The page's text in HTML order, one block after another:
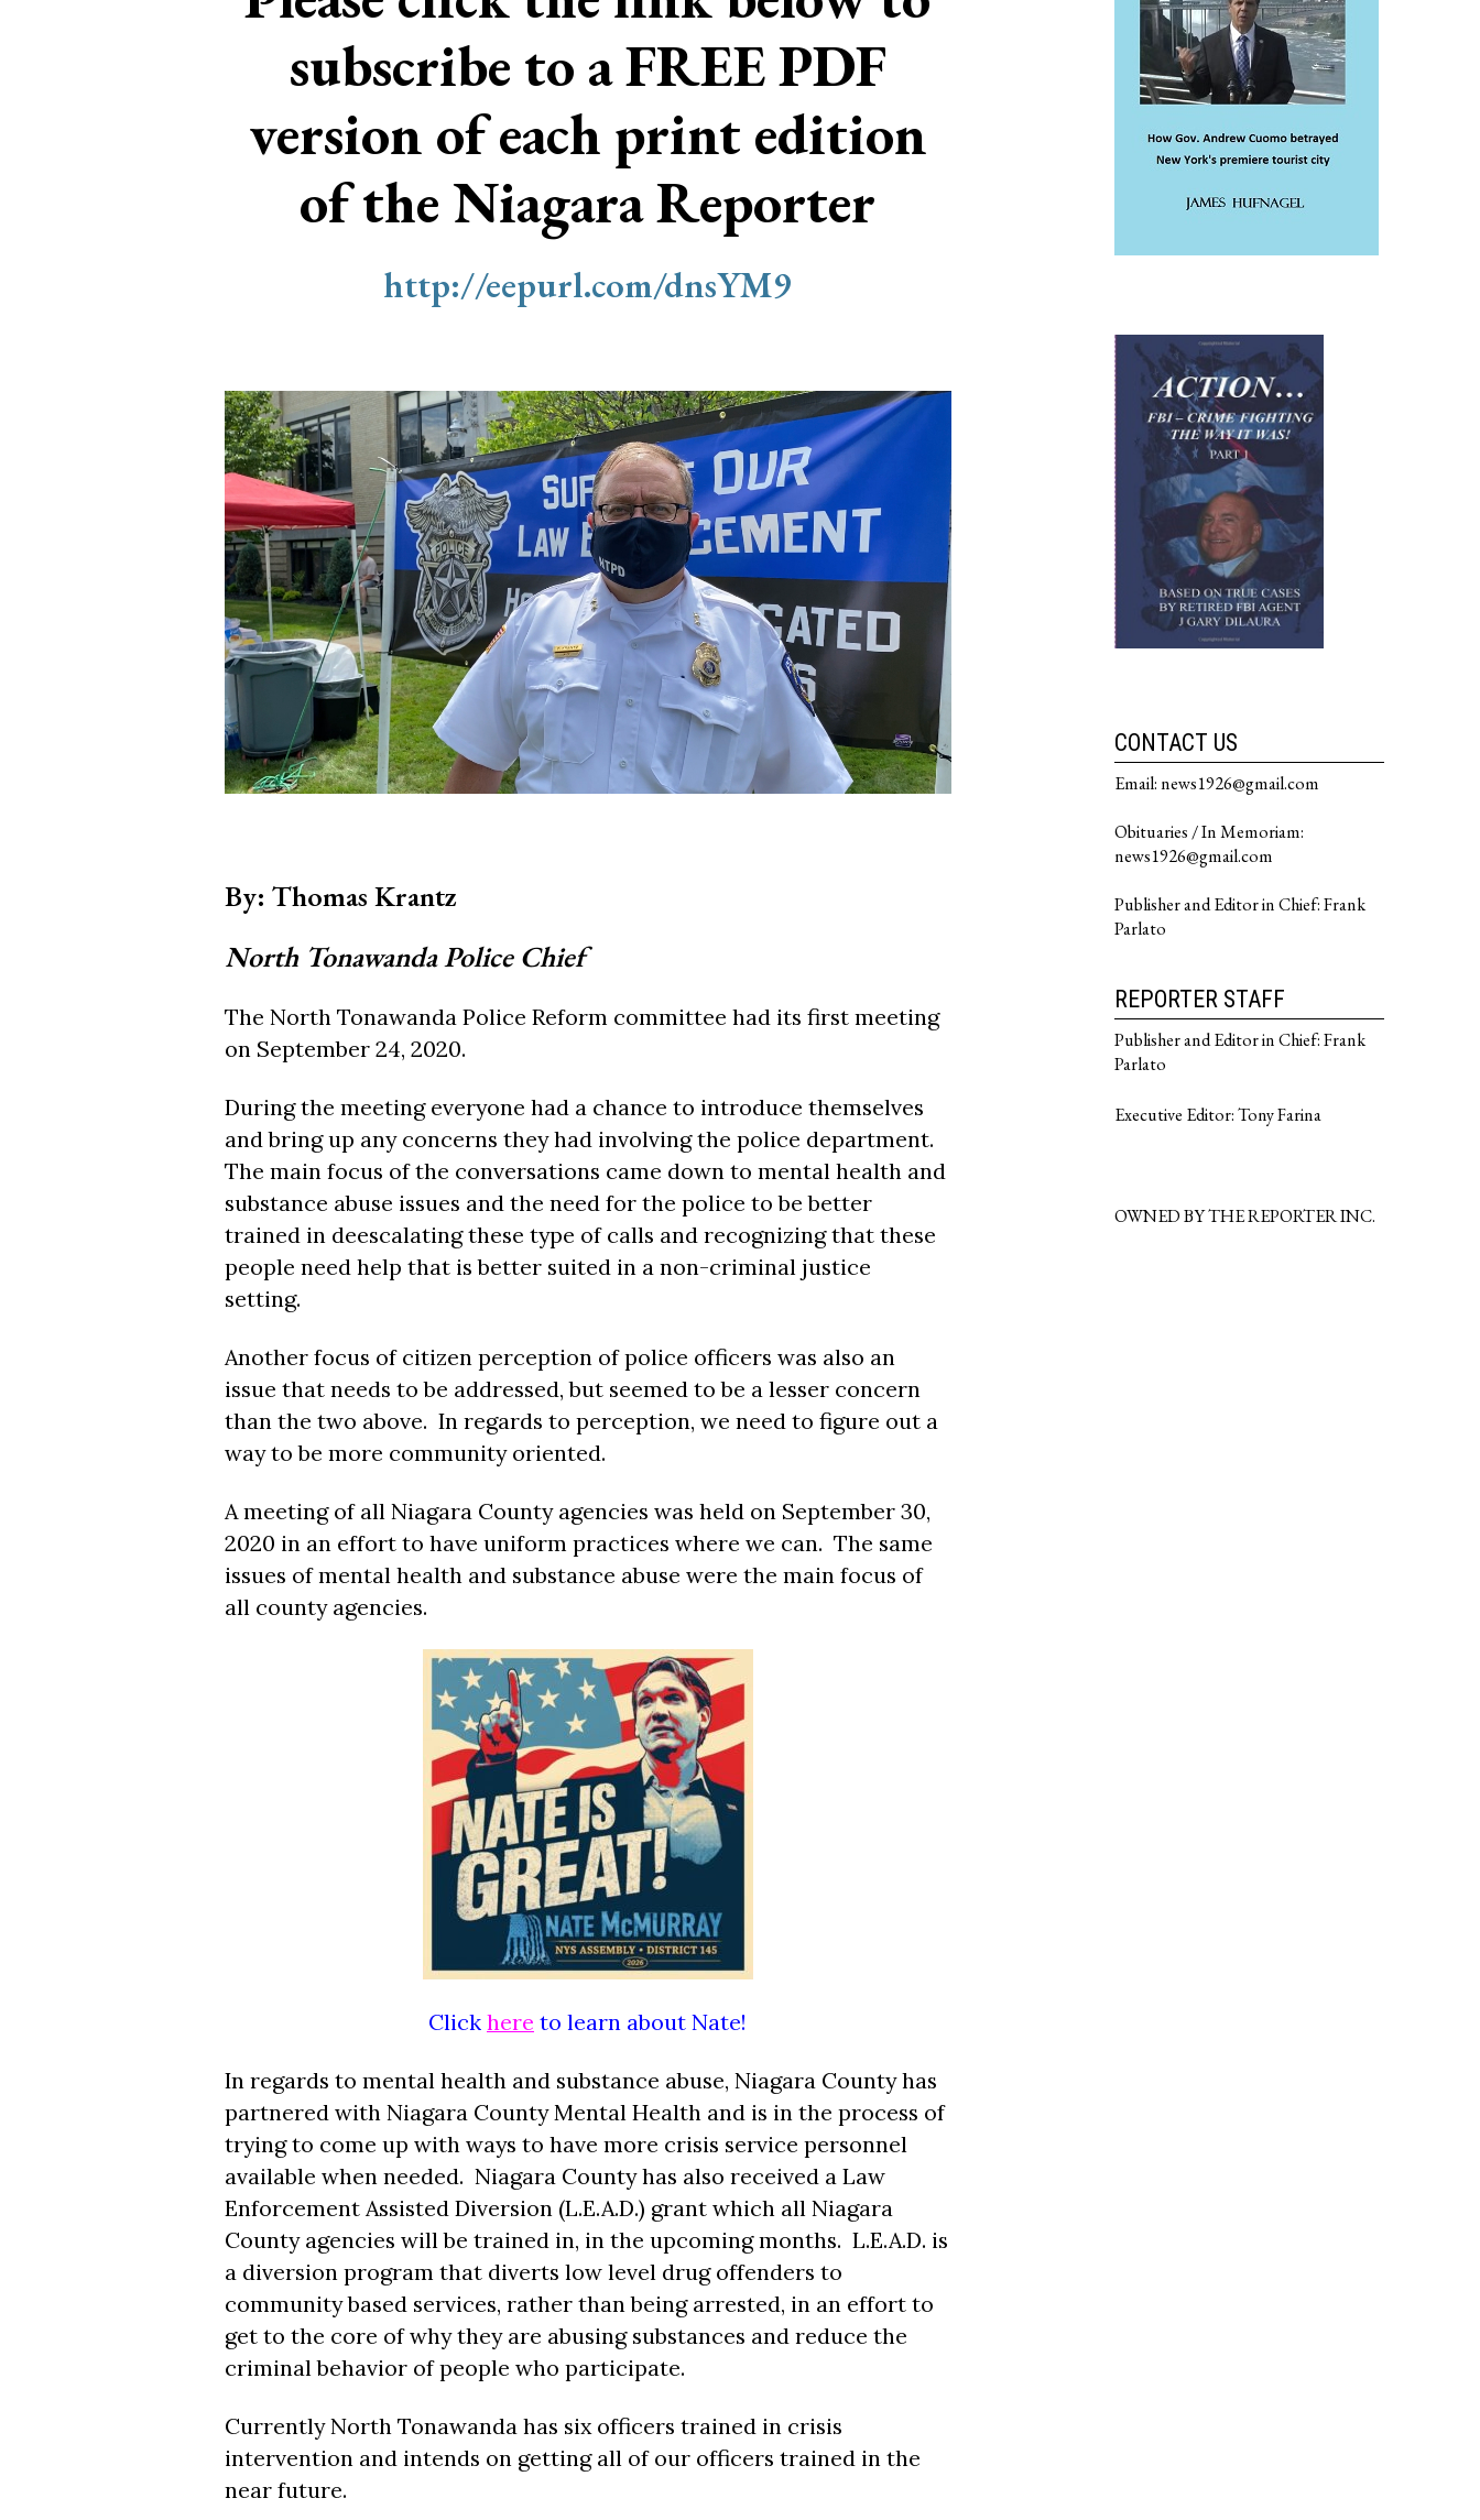
subscribe to a FREE PDF
version of each print edition
of the Niagara Reporter
http://eepurl.com/dnsYM9
By: Thomas Krantz
North Tonawanda Police Chief
The North Tonawanda Police Reform committee had its first meeting
on September 24, 2020.
During the meeting everyone had a chance to introduce themselves
and bring up any concerns they had involving the police department.
The main focus of the conversations came down to mental health and
substance abuse issues and the need for the police to be better
trained in deescalating these type of calls and recognizing that these
people need help that is better suited in a non-criminal justice
setting.
Another focus of citizen perception of police officers was also an
issue that needs to be addressed, but seemed to be a lesser concern
than the two above. In regards to perception, we need to figure out a
way to be more community oriented.
A meeting of all Niagara County agencies was held on September 30,
2020 in an effort to have uniform practices where we can. The same
issues of mental health and substance abuse were the main focus of
all county agencies.
Click here to learn about Nate!
In regards to mental health and substance abuse, Niagara County has
partnered with Niagara County Mental Health and is in the process of
trying to come up with ways to have more crisis service personnel
available when needed. Niagara County has also received a Law
Enforcement Assisted Diversion (L.E.A.D.) grant which all Niagara
County agencies will be trained in, in the upcoming months. L.E.A.D. is
a diversion program that diverts low level drug offenders to
community based services, rather than being arrested, in an effort to
get to the core of why they are abusing substances and reduce the
criminal behavior of people who participate.
Currently North Tonawanda has six officers trained in crisis
intervention and intends on getting all of our officers trained in the
near future.
CONTACT US
Email: news1926@gmail.com
Obituaries / In Memoriam:
news1926@gmail.com
Publisher and Editor in Chief: Frank
Parlato
REPORTER STAFF
Publisher and Editor in Chief: Frank
Parlato
Executive Editor: Tony Farina
OWNED BY THE REPORTER INC.